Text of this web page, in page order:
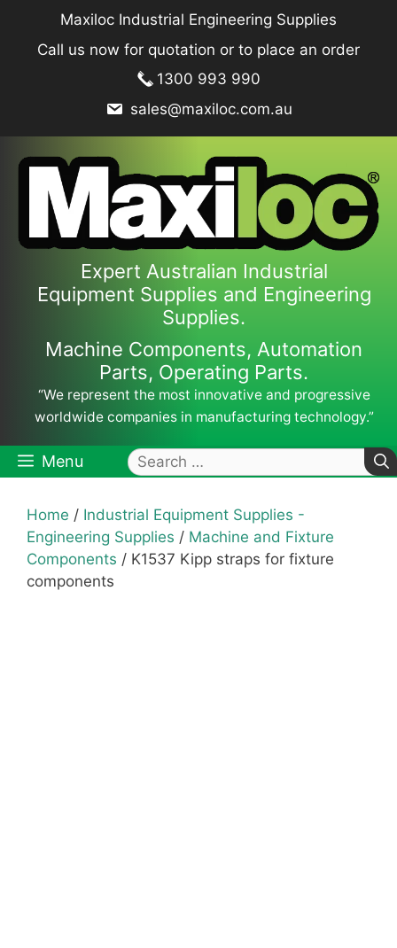
content
Maxiloc Industrial Engineering Supplies
Call us now for quotation or to place an order
1300 993 990
sales@maxiloc.com.au
Expert Australian Industrial
Equipment Supplies and Engineering
Supplies.
Machine Components, Automation
Parts, Operating Parts.
“We represent the most innovative and progressive
worldwide companies in manufacturing technology.”
Menu
Search
for:
Home / Industrial Equipment Supplies -
Engineering Supplies / Machine and Fixture
Components / K1537 Kipp straps for fixture
components